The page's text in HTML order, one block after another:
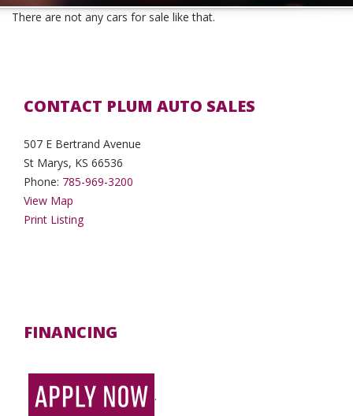
There are not any cars for sale like that.
CONTACT PLUM AUTO SALES
507 E Bertrand Avenue
St Marys, KS 66536
Phone: 785-969-3200
View Map
Print Listing
FINANCING
.